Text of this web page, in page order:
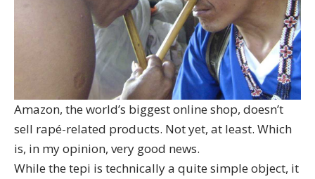
Amazon, the world’s biggest online shop, doesn’t
sell rapé-related products. Not yet, at least. Which
is, in my opinion, very good news.
While the tepi is technically a quite simple object, it